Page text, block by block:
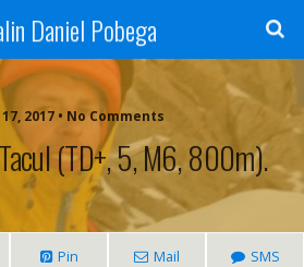
Daniel Pobega
2017 • No Comments
(TD+, 5, M6, 800m).
Pin Mail SMS